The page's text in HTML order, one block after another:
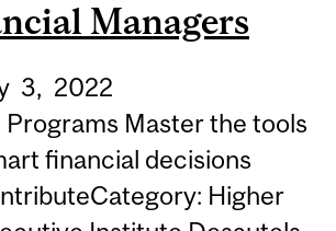
Managers
3, 2022
Programs Master the tools
financial decisions
Higher